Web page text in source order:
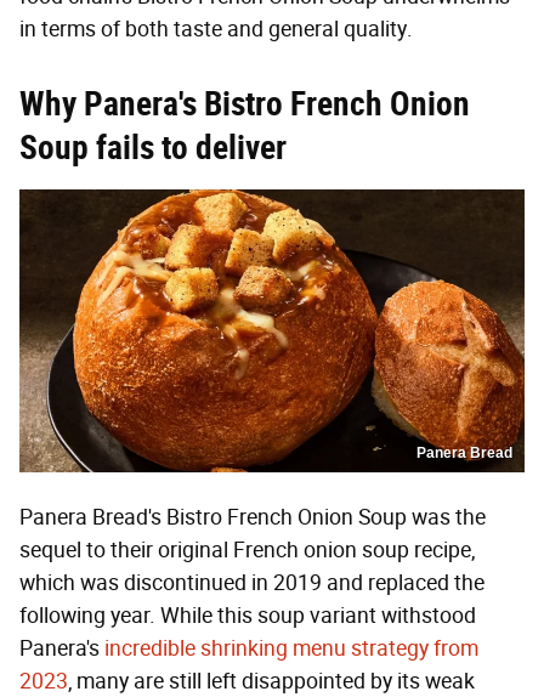
in terms of both taste and general quality.
Why Panera's Bistro French Onion
Soup fails to deliver
Panera Bread
Panera Bread's Bistro French Onion Soup was the
sequel to their original French onion soup recipe,
which was discontinued in 2019 and replaced the
following year. While this soup variant withstood
Panera's incredible shrinking menu strategy from
2023, many are still left disappointed by its weak